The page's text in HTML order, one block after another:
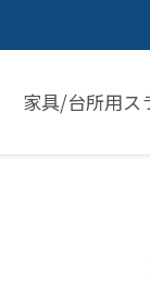
家具/台所用ス